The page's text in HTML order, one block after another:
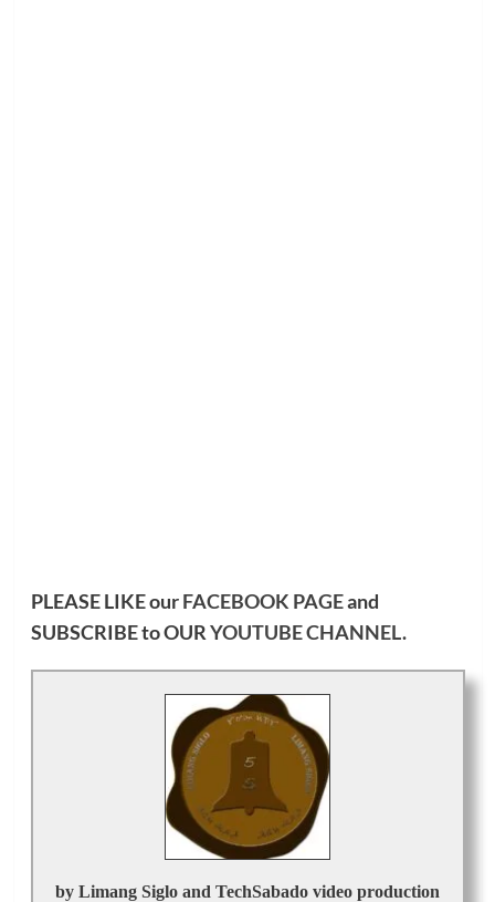
PLEASE LIKE ourFACEBOOK PAGEand
SUBSCRIBE to OURYOUTUBE CHANNEL.
by Limang Siglo and TechSabado video production